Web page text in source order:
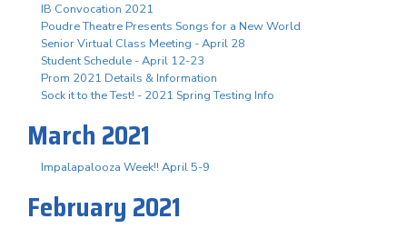
IB Convocation 2021
Poudre Theatre Presents Songs for a New World
Senior Virtual Class Meeting - April 28
Student Schedule - April 12-23
Prom 2021 Details & Information
Sock it to the Test! - 2021 Spring Testing Info
March 2021
Impalapalooza Week!! April 5-9
February 2021